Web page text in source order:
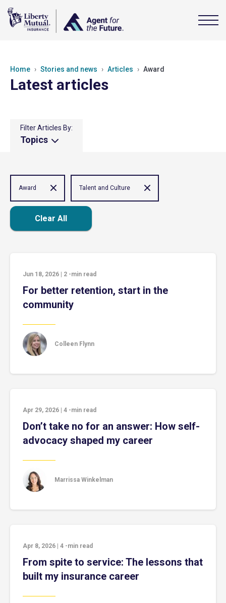
Home Stories and news Articles Award
Latest articles
Filter Articles By:
Topics
Award Talent and Culture
Clear All
Jun 18, 2026 2 -min read
For better retention, start in the
community
Colleen Flynn
Apr 29, 2026 4 -min read
Don’t take no for an answer: How self-
advocacy shaped my career
Marrissa Winkelman
Apr 8, 2026 4 -min read
From spite to service: The lessons that
built my insurance career